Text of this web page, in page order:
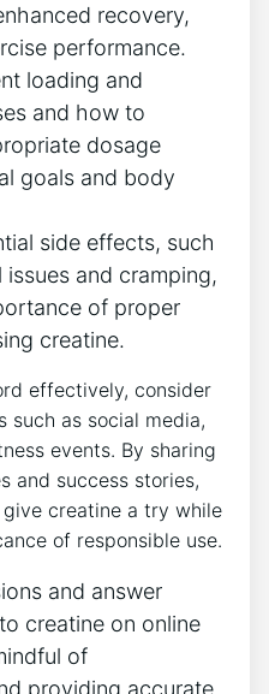
recovery,
performance.
‍loading and
and how to‌
dosage
goals and‍ body⁢
side effects,⁣ such
and cramping,
of proper
creatine.
effectively, consider
such ​as⁤ social media,
events. By‍ sharing
and success stories,
‌creatine a try while
‍of responsible use.
and answer
⁣creatine on online
of
providing accurate⁤